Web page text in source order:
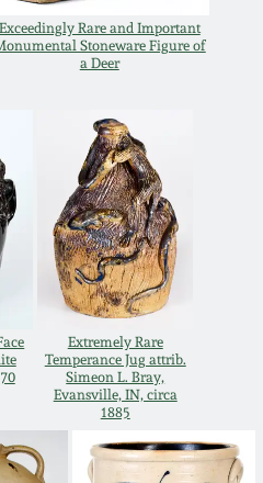
Exceedingly Rare and Important
Stoneware Figure of
a Deer
Extremely Rare
Temperance Jug attrib.
Simeon L. Bray,
Evansville, IN, circa
1885